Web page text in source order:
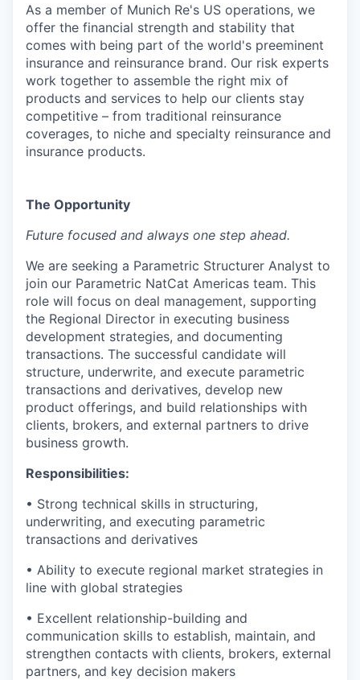
As a member of Munich Re's US operations, we
offer the financial strength and stability that
comes with being part of the world's preeminent
insurance and reinsurance brand. Our risk experts
work together to assemble the right mix of
products and services to help our clients stay
competitive – from traditional reinsurance
coverages, to niche and specialty reinsurance and
insurance products.
The Opportunity
Future focused and always one step ahead.
We are seeking a Parametric Structurer Analyst to
join our Parametric NatCat Americas team. This
role will focus on deal management, supporting
the Regional Director in executing business
development strategies, and documenting
transactions. The successful candidate will
structure, underwrite, and execute parametric
transactions and derivatives, develop new
product offerings, and build relationships with
clients, brokers, and external partners to drive
business growth.
Responsibilities:
• Strong technical skills in structuring,
underwriting, and executing parametric
transactions and derivatives
• Ability to execute regional market strategies in
line with global strategies
• Excellent relationship-building and
communication skills to establish, maintain, and
strengthen contacts with clients, brokers, external
partners, and key decision makers